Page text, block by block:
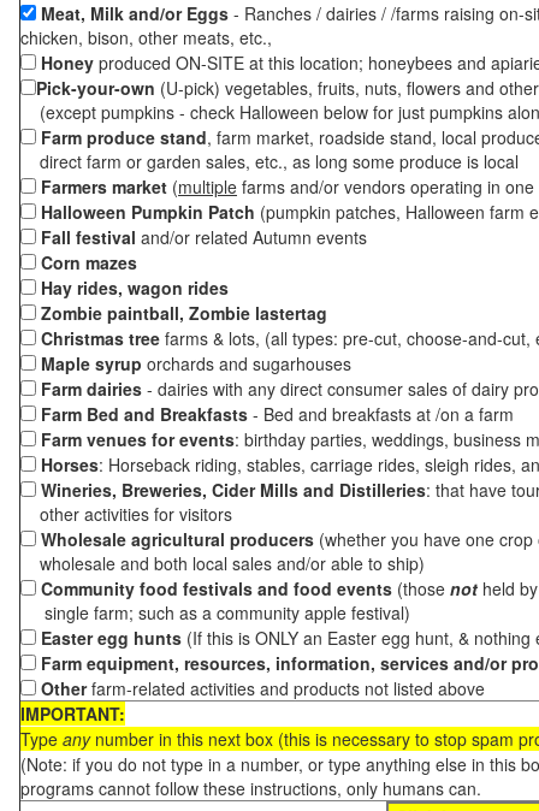
Meat, Milk and/or Eggs - Ranches / dairies / /farms raising on-
chicken, bison, other meats, etc.,
Honey produced ON-SITE at this location; honeybees and
Pick-your-own (U-pick) vegetables, fruits, nuts, flowers and
(except pumpkins - check Halloween below for just pumpkins
Farm produce stand, farm market, roadside stand, local
direct farm or garden sales, etc., as long some produce is local
Farmers market (multiple farms and/or vendors operating in
Halloween Pumpkin Patch (pumpkin patches, Halloween farm
Fall festival and/or related Autumn events
Corn mazes
Hay rides, wagon rides
Zombie paintball, Zombie lastertag
Christmas tree farms & lots, (all types: pre-cut, choose-and-
Maple syrup orchards and sugarhouses
Farm dairies - dairies with any direct consumer sales of dairy
Farm Bed and Breakfasts - Bed and breakfasts at /on a farm
Farm venues for events: birthday parties, weddings, business
Horses: Horseback riding, stables, carriage rides, sleigh rides,
Wineries, Breweries, Cider Mills and Distilleries: that have
other activities for visitors
Wholesale agricultural producers (whether you have one
wholesale and both local sales and/or able to ship)
Community food festivals and food events (those not held
single farm; such as a community apple festival)
Easter egg hunts (If this is ONLY an Easter egg hunt, &
Farm equipment, resources, information, services and/or
Otherfarm-related activities and products not listed above
IMPORTANT:
Type anynumber in this next box (this is necessary to stop spam
(Note: if you do not type in a number, or type anything else in this
programs cannot follow these instructions, only humans can.